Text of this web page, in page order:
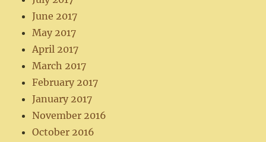
June 2017
May 2017
April 2017
March 2017
February 2017
January 2017
November 2016
October 2016